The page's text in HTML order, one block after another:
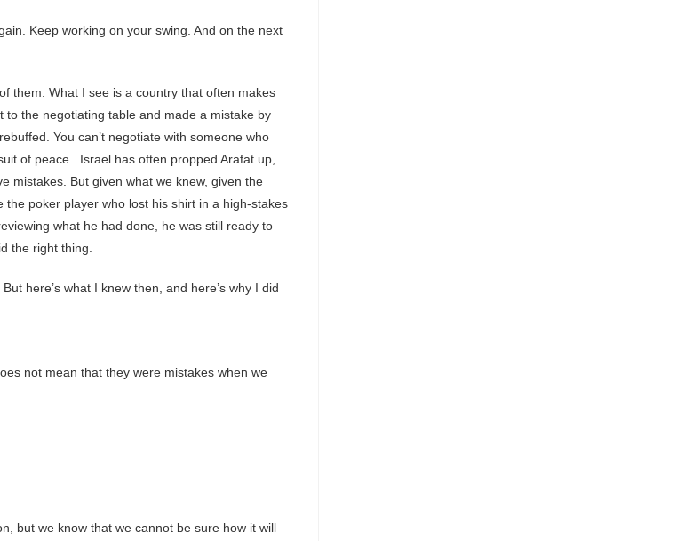
Keep working on your swing. And on the next
them. What I see is a country that often makes
to the negotiating table and made a mistake by
You can’t negotiate with someone who
of peace. Israel has often propped Arafat up,
mistakes. But given what we knew, given the
poker player who lost his shirt in a high-stakes
what he had done, he was still ready to
the right thing.
here’s what I knew then, and here’s why I did
not mean that they were mistakes when we
but we know that we cannot be sure how it will